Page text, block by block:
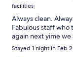
facilities
Always clean.
Fabulous staff who
again next yime we
Stayed 1 night in Feb